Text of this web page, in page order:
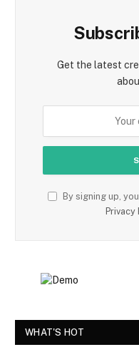
Get the latest
By signing up,
Privacy
WHAT'S HOT